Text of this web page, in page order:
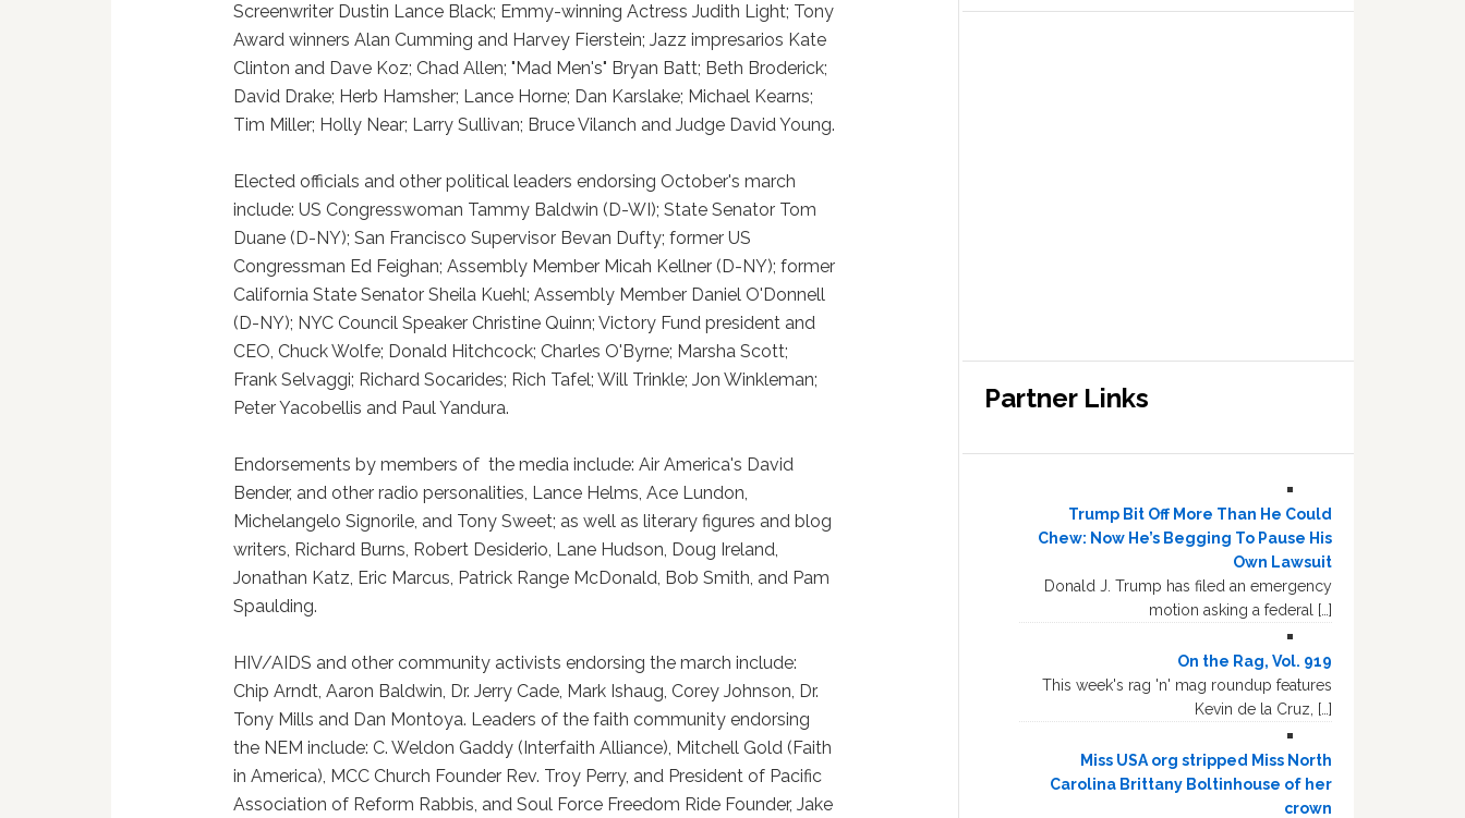
Screenwriter Dustin Lance Black; Emmy-winning Actress Judith Light; Tony
Award winners Alan Cumming and Harvey Fierstein; Jazz impresarios Kate
Clinton and Dave Koz; Chad Allen; "Mad Men's" Bryan Batt; Beth Broderick;
David Drake; Herb Hamsher; Lance Horne; Dan Karslake; Michael Kearns;
Tim Miller; Holly Near; Larry Sullivan; Bruce Vilanch and Judge David Young.
Elected officials and other political leaders endorsing October's march
include: US Congresswoman Tammy Baldwin (D-WI); State Senator Tom
Duane (D-NY); San Francisco Supervisor Bevan Dufty; former US
Congressman Ed Feighan; Assembly Member Micah Kellner (D-NY); former
California State Senator Sheila Kuehl; Assembly Member Daniel O'Donnell
(D-NY); NYC Council Speaker Christine Quinn; Victory Fund president and
CEO, Chuck Wolfe; Donald Hitchcock; Charles O'Byrne; Marsha Scott;
Frank Selvaggi; Richard Socarides; Rich Tafel; Will Trinkle; Jon Winkleman;
Peter Yacobellis and Paul Yandura.
Endorsements by members of the media include: Air America's David
Bender, and other radio personalities, Lance Helms, Ace Lundon,
Michelangelo Signorile, and Tony Sweet; as well as literary figures and blog
writers, Richard Burns, Robert Desiderio, Lane Hudson, Doug Ireland,
Jonathan Katz, Eric Marcus, Patrick Range McDonald, Bob Smith, and Pam
Spaulding.
HIV/AIDS and other community activists endorsing the march include:
Chip Arndt, Aaron Baldwin, Dr. Jerry Cade, Mark Ishaug, Corey Johnson, Dr.
Tony Mills and Dan Montoya. Leaders of the faith community endorsing
the NEM include: C. Weldon Gaddy (Interfaith Alliance), Mitchell Gold (Faith
in America), MCC Church Founder Rev. Troy Perry, and President of Pacific
Association of Reform Rabbis, and Soul Force Freedom Ride Founder, Jake
Partner Links
Trump Bit Off More Than He Could
Chew: Now He’s Begging To Pause His
Own Lawsuit
Donald J. Trump has filed an emergency
motion asking a federal […]
On the Rag, Vol. 919
This week's rag 'n' mag roundup features
Kevin de la Cruz, […]
Miss USA org stripped Miss North
Carolina Brittany Boltinhouse of her
crown